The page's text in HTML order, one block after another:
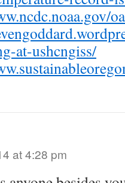
at-ushcngiss/
at 4:28 pm